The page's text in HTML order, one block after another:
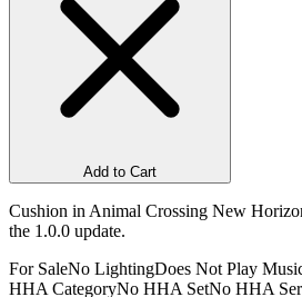
Add to Cart
Cushion in Animal Crossing New
the 1.0.0 update.
For SaleNo LightingDoes Not Play
HHA CategoryNo HHA SetNo HHA